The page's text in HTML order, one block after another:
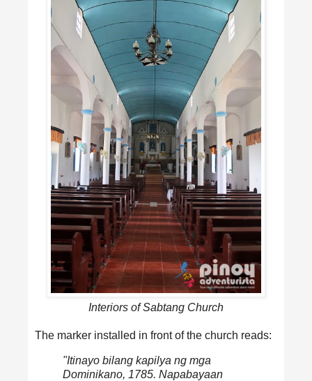
Interiors of Sabtang Church
The marker installed in front of the church reads:
"Itinayo bilang kapilya ng mga
Dominikano, 1785. Napabayaan